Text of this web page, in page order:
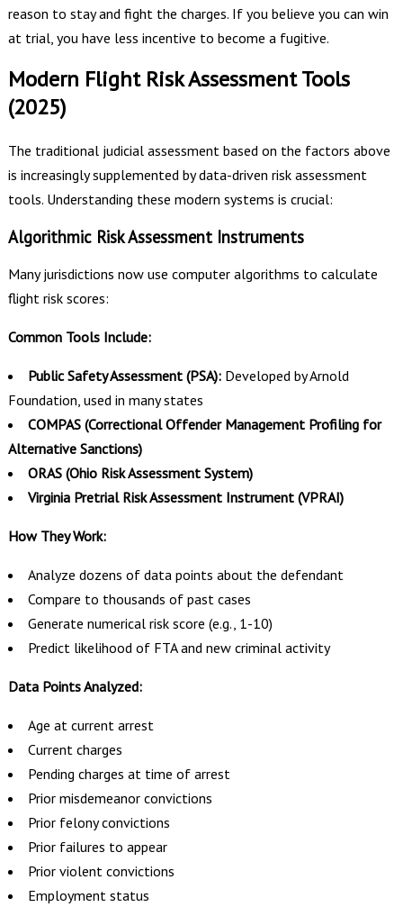
reason to stay and fight the charges. If you believe you can win
at trial, you have less incentive to become a fugitive.
Modern Flight Risk Assessment Tools
(2025)
The traditional judicial assessment based on the factors above
is increasingly supplemented by data-driven risk assessment
tools. Understanding these modern systems is crucial:
Algorithmic Risk Assessment Instruments
Many jurisdictions now use computer algorithms to calculate
flight risk scores:
Common Tools Include:
Public Safety Assessment (PSA):Developed by Arnold
Foundation, used in many states
COMPAS (Correctional Offender Management Profiling for
Alternative Sanctions)
ORAS (Ohio Risk Assessment System)
Virginia Pretrial Risk Assessment Instrument (VPRAI)
How They Work:
Analyze dozens of data points about the defendant
Compare to thousands of past cases
Generate numerical risk score (e.g., 1-10)
Predict likelihood of FTA and new criminal activity
Data Points Analyzed:
Age at current arrest
Current charges
Pending charges at time of arrest
Prior misdemeanor convictions
Prior felony convictions
Prior failures to appear
Prior violent convictions
Employment status